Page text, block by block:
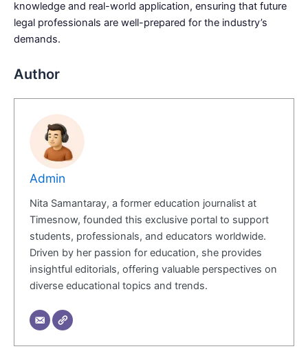
knowledge and real-world application, ensuring that future
legal professionals are well-prepared for the industry’s
demands.
Author
Admin
Nita Samantaray, a former education journalist at
Timesnow, founded this exclusive portal to support
students, professionals, and educators worldwide.
Driven by her passion for education, she provides
insightful editorials, offering valuable perspectives on
diverse educational topics and trends.